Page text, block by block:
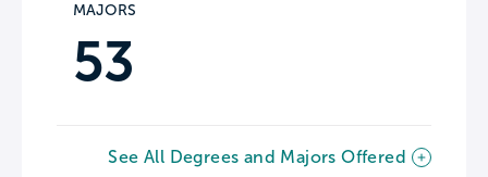
MAJORS
53
See All Degrees and Majors Offered